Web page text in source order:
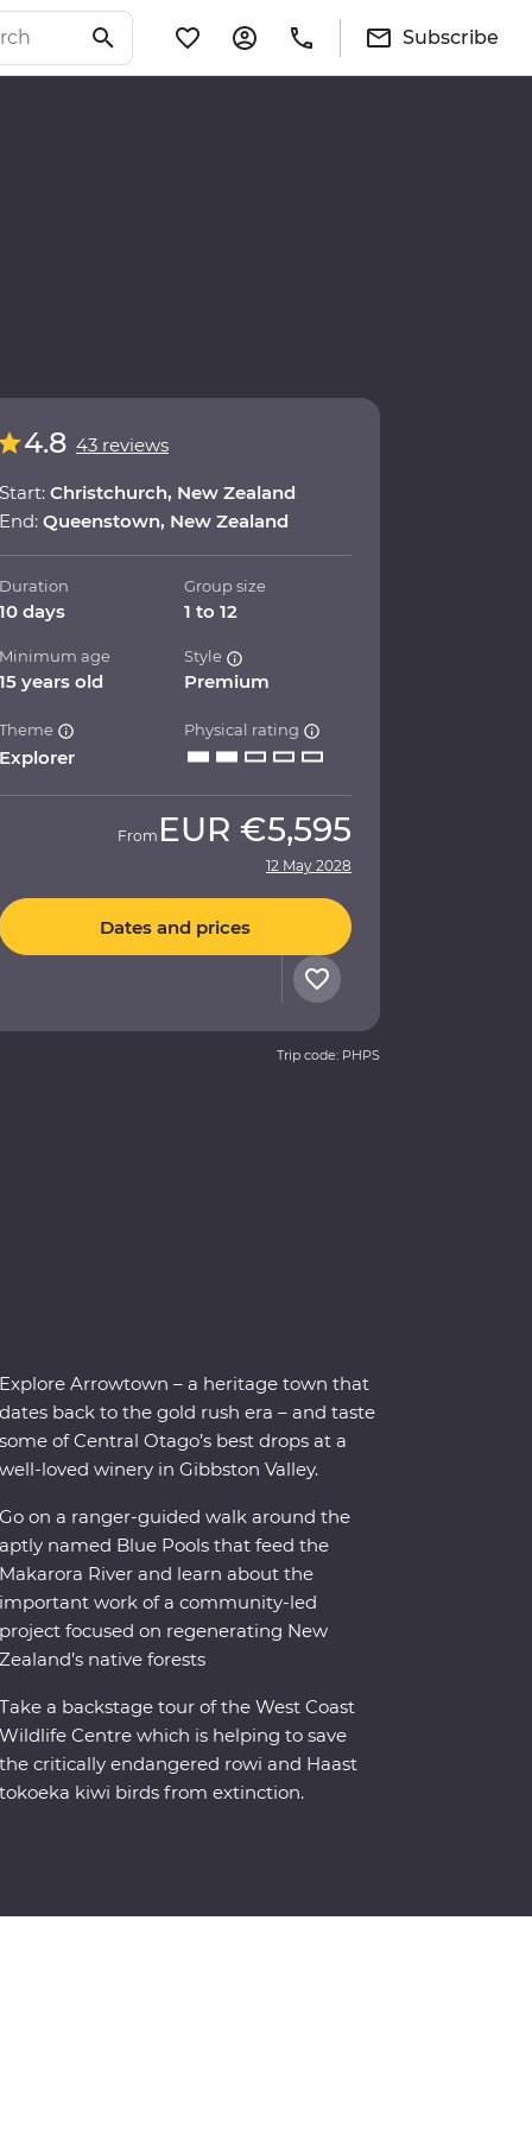
Subscribe
4.8 43 reviews
Start: Christchurch, New Zealand
End: Queenstown, New Zealand
Duration
10 days
Group size
1 to 12
Minimum age
15 years old
Style
Premium
Theme
Explorer
Physical rating
From EUR €5,595
12 May 2028
Dates and prices
Trip code: PHPS
Explore Arrowtown – a heritage town that
dates back to the gold rush era – and taste
some of Central Otago’s best drops at a
well-loved winery in Gibbston Valley.
Go on a ranger-guided walk around the
aptly named Blue Pools that feed the
Makarora River and learn about the
important work of a community-led
project focused on regenerating New
Zealand’s native forests
Take a backstage tour of the West Coast
Wildlife Centre which is helping to save
the critically endangered rowi and Haast
tokoeka kiwi birds from extinction.